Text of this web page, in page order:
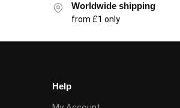
Worldwide shipping
from £1 only
Help